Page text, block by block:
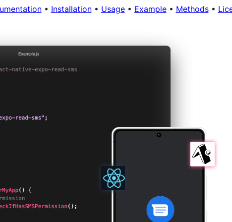
• Installation• Usage• Example• Methods•